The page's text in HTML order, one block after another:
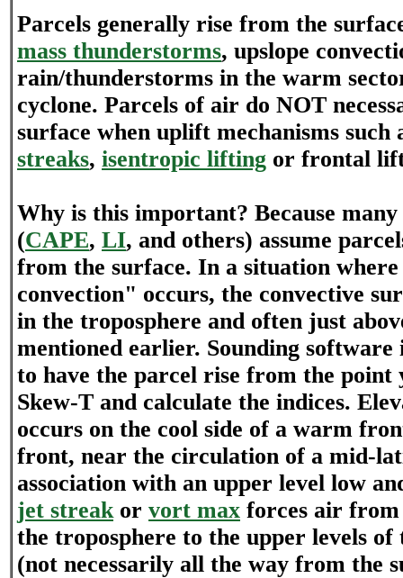
Parcels generally rise from the
mass thunderstorms, upslope
rain/thunderstorms in the warm
cyclone. Parcels of air do NOT
surface when uplift mechanisms such
streaks, isentropic lifting or frontal
Why is this important? Because
(CAPE, LI, and others) assume
from the surface. In a situation
convection" occurs, the convective
in the troposphere and often just
mentioned earlier. Sounding
to have the parcel rise from the point
Skew-T and calculate the indices.
occurs on the cool side of a warm
front, near the circulation of a mid-
association with an upper level low
jet streakor vort max forces air
the troposphere to the upper levels of
(not necessarily all the way from the